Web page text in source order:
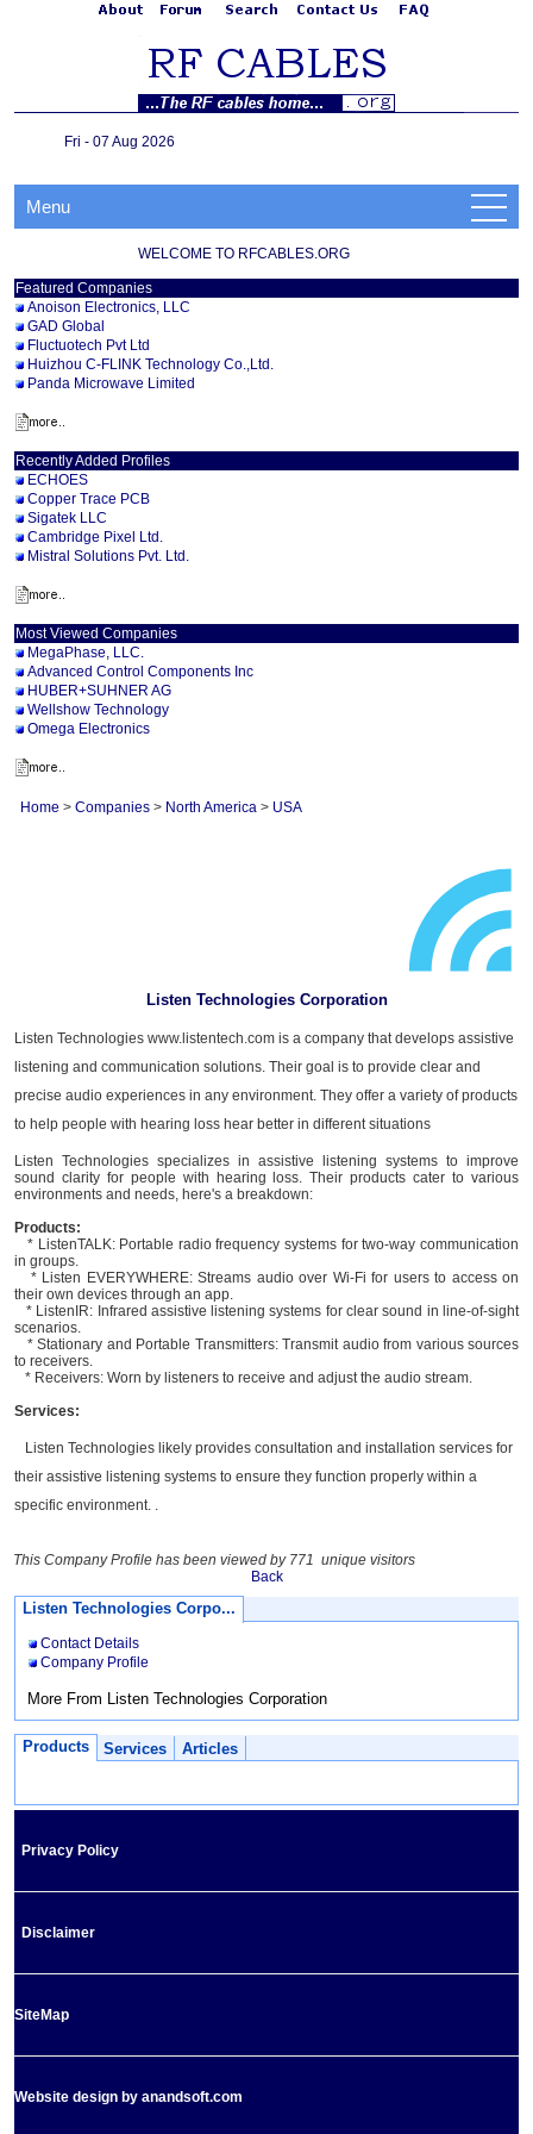
Fri - 07 Aug 2026
Menu
WELCOME TO RFCABLES.ORG
Featured Companies
Anoison Electronics, LLC
GAD Global
Fluctuotech Pvt Ltd
Huizhou C-FLINK Technology Co.,Ltd.
Panda Microwave Limited
Recently Added Profiles
ECHOES
Copper Trace PCB
Sigatek LLC
Cambridge Pixel Ltd.
Mistral Solutions Pvt. Ltd.
Most Viewed Companies
MegaPhase, LLC.
Advanced Control Components Inc
HUBER+SUHNER AG
Wellshow Technology
Omega Electronics
Home > Companies > North America > USA
Listen Technologies Corporation
Listen Technologies www.listentech.com is a company that develops assistive
listening and communication solutions. Their goal is to provide clear and
precise audio experiences in any environment. They offer a variety of products
to help people with hearing loss hear better in different situations
Listen Technologies specializes in assistive listening systems to improve
sound clarity for people with hearing loss. Their products cater to various
environments and needs, here's a breakdown:
Products:
* ListenTALK: Portable radio frequency systems for two-way communication
in groups.
* Listen EVERYWHERE: Streams audio over Wi-Fi for users to access on
their own devices through an app.
* ListenIR: Infrared assistive listening systems for clear sound in line-of-sight
scenarios.
* Stationary and Portable Transmitters: Transmit audio from various sources
to receivers.
* Receivers: Worn by listeners to receive and adjust the audio stream.
Services:
Listen Technologies likely provides consultation and installation services for
their assistive listening systems to ensure they function properly within a
specific environment. .
This Company Profile has been viewed by 771 unique visitors
Back
Listen Technologies Corpo...
Contact Details
Company Profile
More From Listen Technologies Corporation
Products Services Articles
Privacy Policy
Disclaimer
SiteMap
Website design by anandsoft.com